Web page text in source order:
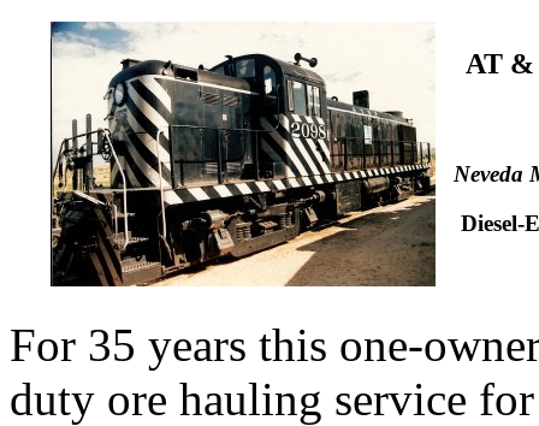
AT &
Neveda
Diesel-
For 35 years this one-
duty ore hauling service